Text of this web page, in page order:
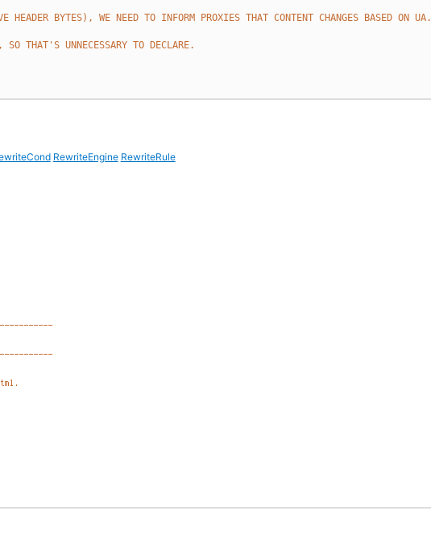
BYTES), WE NEED TO INFORM PROXIES THAT CONTENT CHANGES BASED ON UA.
THAT'S UNNECESSARY TO DECLARE.
RewriteEngine RewriteRule